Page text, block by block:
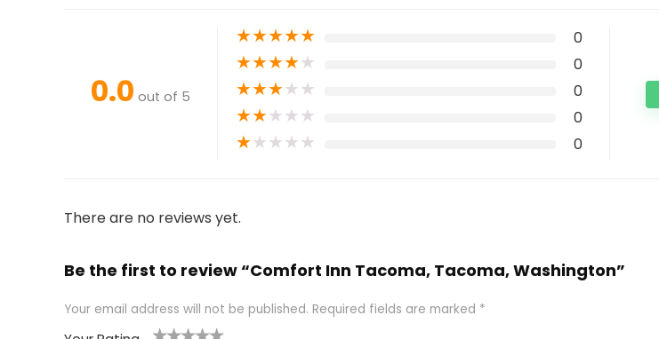
0.0 out of 5
★★★★★ 0
★★★★★ 0
★★★★★ 0
★★★★★ 0
★★★★★ 0
There are no reviews yet.
Be the first to review “Comfort Inn Tacoma, Tacoma, Washington”
Your email address will not be published. Required fields are marked *